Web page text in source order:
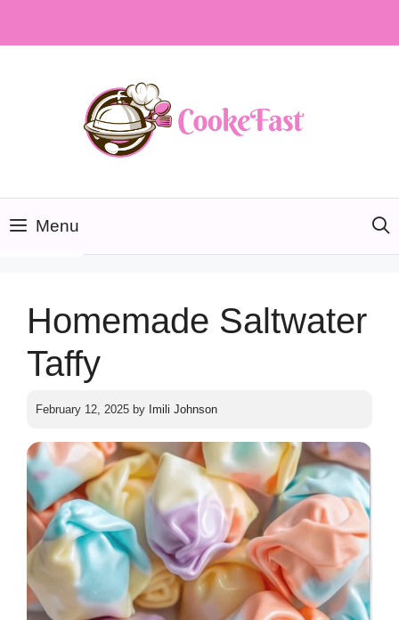
Menu
Homemade Saltwater
Taffy
February 12, 2025 by Imili Johnson